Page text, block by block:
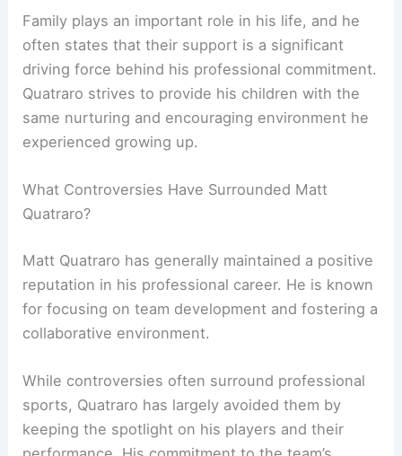
Family plays an important role in his life, and he
often states that their support is a significant
driving force behind his professional commitment.
Quatraro strives to provide his children with the
same nurturing and encouraging environment he
experienced growing up.
What Controversies Have Surrounded Matt
Quatraro?
Matt Quatraro has generally maintained a positive
reputation in his professional career. He is known
for focusing on team development and fostering a
collaborative environment.
While controversies often surround professional
sports, Quatraro has largely avoided them by
keeping the spotlight on his players and their